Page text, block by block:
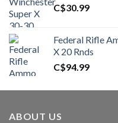
C$30.99
Federal Rifle
X 20 Rnds
C$94.99
ABOUT US